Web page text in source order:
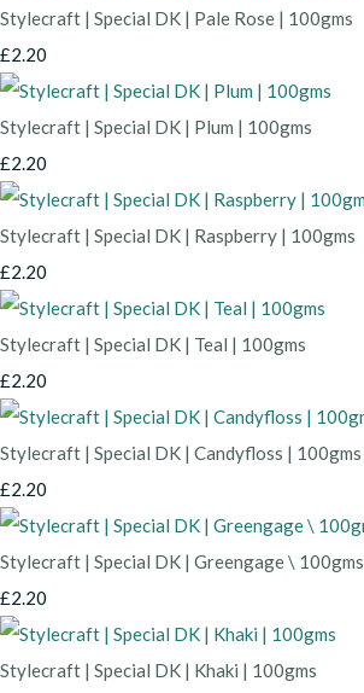
Stylecraft | Special DK | Pale Rose | 100gms
£2.20
Stylecraft | Special DK | Plum | 100gms
£2.20
Stylecraft | Special DK | Raspberry | 100gms
£2.20
Stylecraft | Special DK | Teal | 100gms
£2.20
Stylecraft | Special DK | Candyfloss | 100gms
£2.20
Stylecraft | Special DK | Greengage \ 100gms
£2.20
Stylecraft | Special DK | Khaki | 100gms